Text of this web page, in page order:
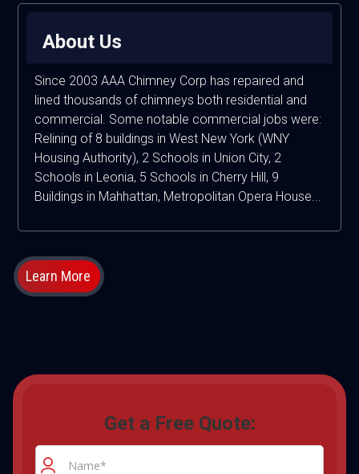
About Us
Since 2003 AAA Chimney Corp has repaired and
lined thousands of chimneys both residential and
commercial. Some notable commercial jobs were:
Relining of 8 buildings in West New York (WNY
Housing Authority), 2 Schools in Union City, 2
Schools in Leonia, 5 Schools in Cherry Hill, 9
Buildings in Mahhattan, Metropolitan Opera House...
Learn More
Get a Free Quote: